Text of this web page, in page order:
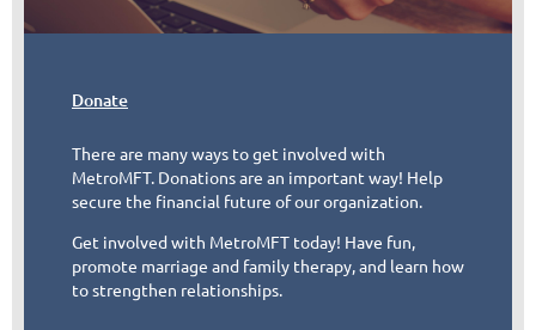
Donate
There are many ways to get involved with
MetroMFT. Donations are an important way! Help
secure the financial future of our organization.
Get involved with MetroMFT today! Have fun,
promote marriage and family therapy, and learn how
to strengthen relationships.